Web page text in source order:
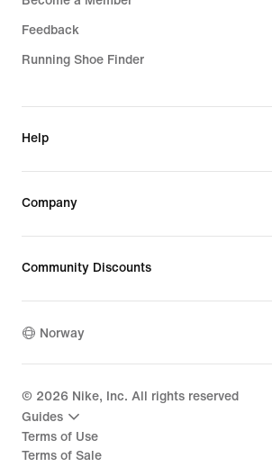
Feedback
Running Shoe Finder
Help
Company
Community Discounts
Norway
© 2026 Nike, Inc. All rights reserved
Guides
Terms of Use
Terms of Sale